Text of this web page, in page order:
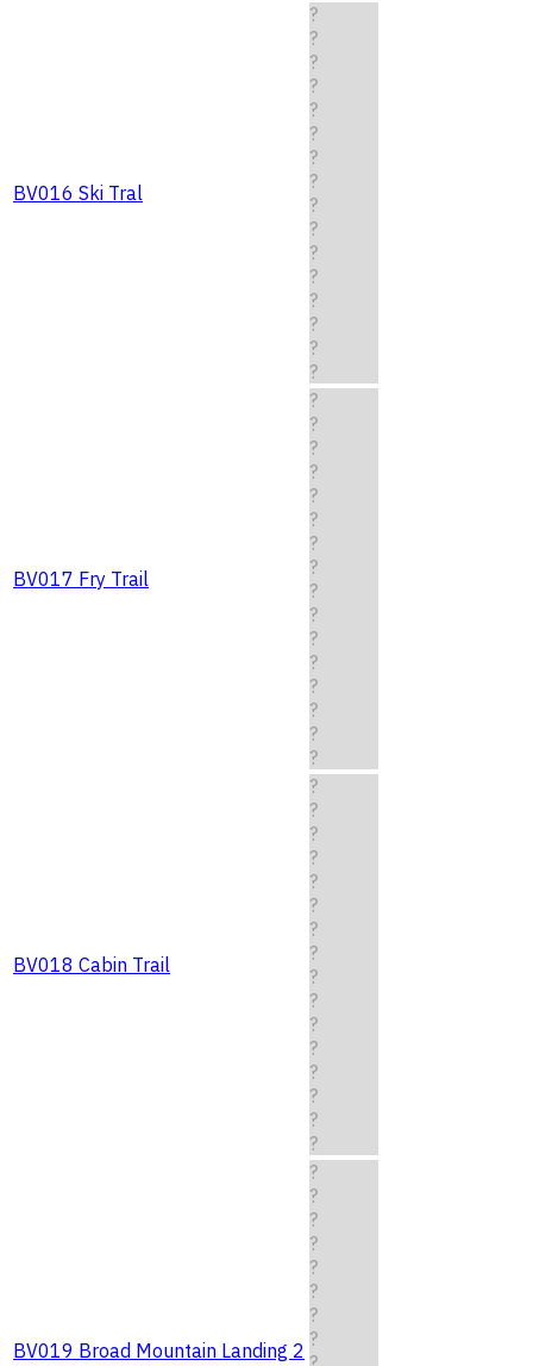
BV016 Ski Tral
?
?
?
?
?
?
?
?
?
?
?
?
?
?
?
?
BV017 Fry Trail
?
?
?
?
?
?
?
?
?
?
?
?
?
?
?
?
BV018 Cabin Trail
?
?
?
?
?
?
?
?
?
?
?
?
?
?
?
?
BV019 Broad Mountain Landing 2
?
?
?
?
?
?
?
?